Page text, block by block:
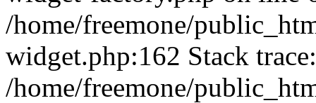
/home/freemone/
widget.php:162 Stack
/home/freemone/